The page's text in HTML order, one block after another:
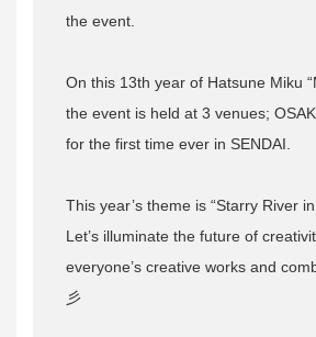
the event.
On this 13th year of Hatsune Miku
the event is held at 3 venues;
for the first time ever in SENDAI.
This year’s theme is “Starry River
Let’s illuminate the future of
everyone’s creative works and
彡